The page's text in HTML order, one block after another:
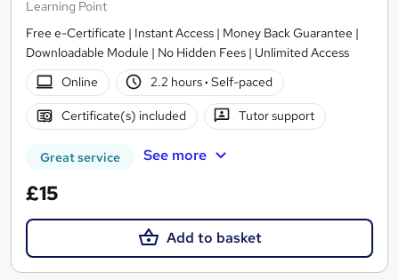
Learning Point
Free e-Certificate | Instant Access | Money Back Guarantee |
Downloadable Module | No Hidden Fees | Unlimited Access
Online
2.2 hours· Self-paced
Certificate(s) included Tutor support
Great service See more
£15
Add to basket